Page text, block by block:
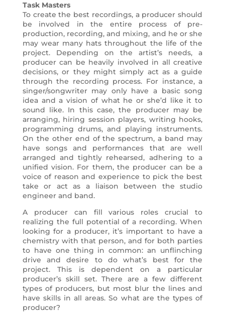
Task Masters
To create the best recordings, a producer should
be involved in the entire process of pre-
production, recording, and mixing, and he or she
may wear many hats throughout the life of the
project. Depending on the artist’s needs, a
producer can be heavily involved in all creative
decisions, or they might simply act as a guide
through the recording process. For instance, a
singer/songwriter may only have a basic song
idea and a vision of what he or she’d like it to
sound like. In this case, the producer may be
arranging, hiring session players, writing hooks,
programming drums, and playing instruments.
On the other end of the spectrum, a band may
have songs and performances that are well
arranged and tightly rehearsed, adhering to a
unified vision. For them, the producer can be a
voice of reason and experience to pick the best
take or act as a liaison between the studio
engineer and band.
A producer can fill various roles crucial to
realizing the full potential of a recording. When
looking for a producer, it’s important to have a
chemistry with that person, and for both parties
to have one thing in common: an unflinching
drive and desire to do what’s best for the
project. This is dependent on a particular
producer’s skill set. There are a few different
types of producers, but most blur the lines and
have skills in all areas. So what are the types of
producer?